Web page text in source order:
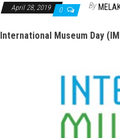
April 28, 2019 0 By
International Museum Day